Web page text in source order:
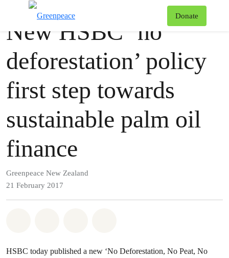
Donate
Press release
New HSBC ‘no
deforestation’ policy
first step towards
sustainable palm oil
finance
Greenpeace New Zealand
21 February 2017
HSBC today published a new ‘No Deforestation, No Peat, No